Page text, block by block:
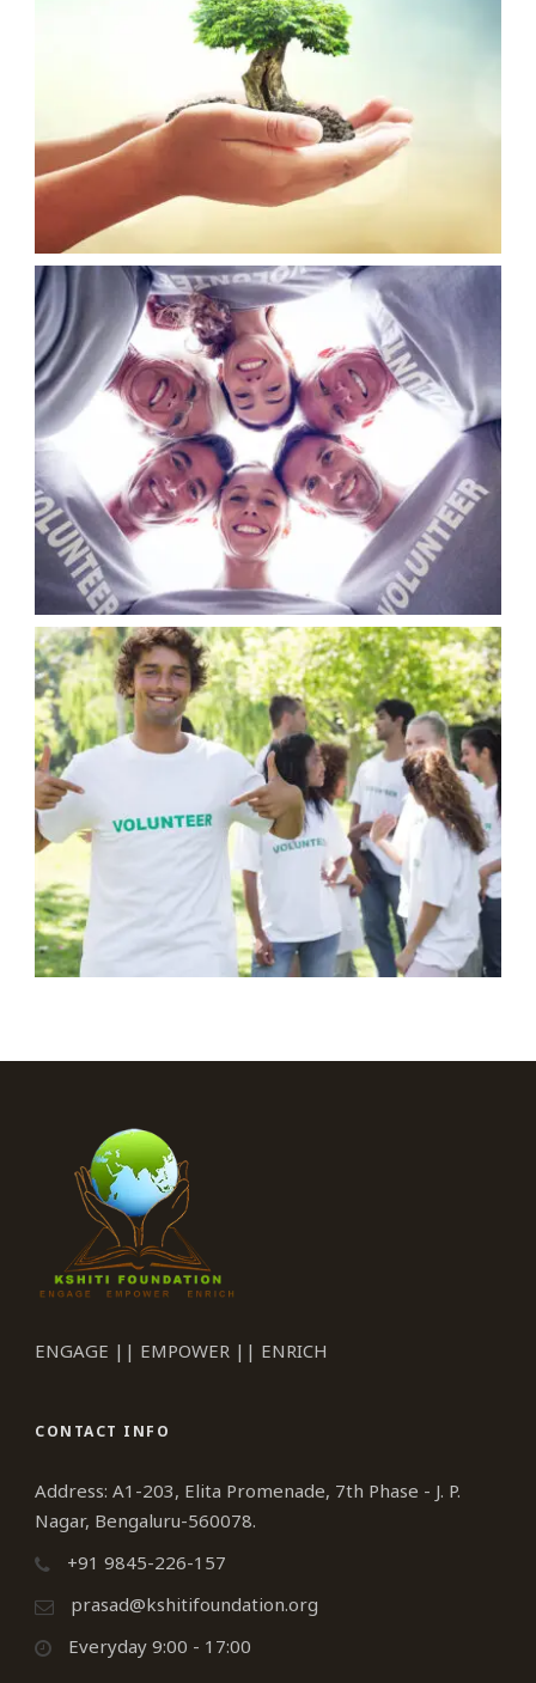
ENGAGE || EMPOWER || ENRICH
CONTACT INFO
Address: A1-203, Elita Promenade, 7th Phase - J. P.
Nagar, Bengaluru-560078.
+91 9845-226-157
prasad@kshitifoundation.org
Everyday 9:00 - 17:00